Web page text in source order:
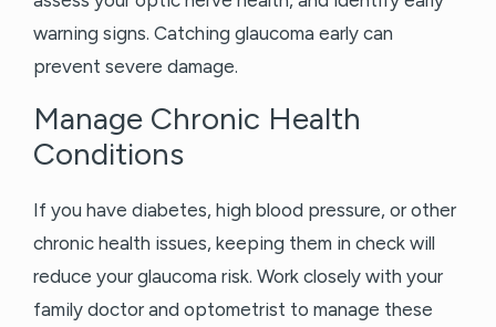
warning signs. Catching glaucoma early can
prevent severe damage.
Manage Chronic Health
Conditions
If you have diabetes, high blood pressure, or other
chronic health issues, keeping them in check will
reduce your glaucoma risk. Work closely with your
family doctor and optometrist to manage these